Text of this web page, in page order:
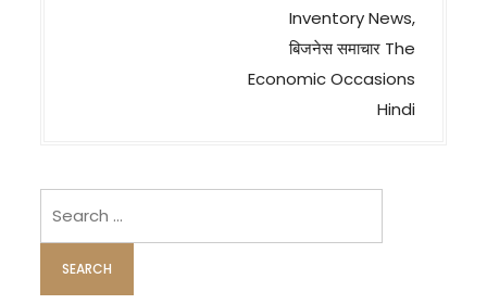
i
o
n
Inventory News,
बिजनेस समाचार The
Economic Occasions
Hindi